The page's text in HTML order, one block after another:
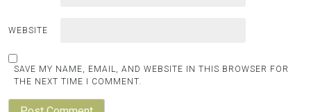
WEBSITE
SAVE MY NAME, EMAIL, AND WEBSITE IN THIS BROWSER FOR
THE NEXT TIME I COMMENT.